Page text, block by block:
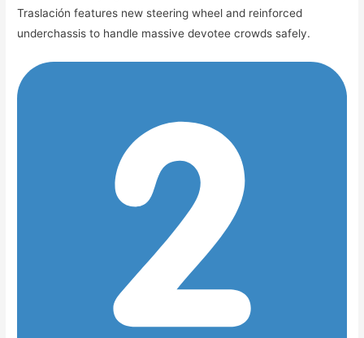
Traslación features new steering wheel and reinforced
underchassis to handle massive devotee crowds safely.